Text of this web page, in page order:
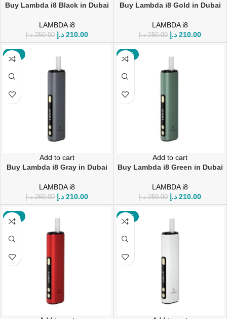
Buy Lambda i8 Black in Dubai
LAMBDA i8
250.00 د.إ 210.00 د.إ
Buy Lambda i8 Gold in Dubai
LAMBDA i8
250.00 د.إ 210.00 د.إ
-19%
Add to cart
Buy Lambda i8 Gray in Dubai
LAMBDA i8
260.00 د.إ 210.00 د.إ
-16%
Add to cart
Buy Lambda i8 Green in Dubai
LAMBDA i8
250.00 د.إ 210.00 د.إ
-16% -16%